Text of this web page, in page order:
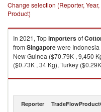
Change selection (Reporter,
Product)
In 2021, Topimportersof
from Singaporewere
New Guinea ($70.79K , 9,450
($0.73K , 34 Kg), Turkey
Cotton yarn (excl. sewing), put
Reporter TradeFlow